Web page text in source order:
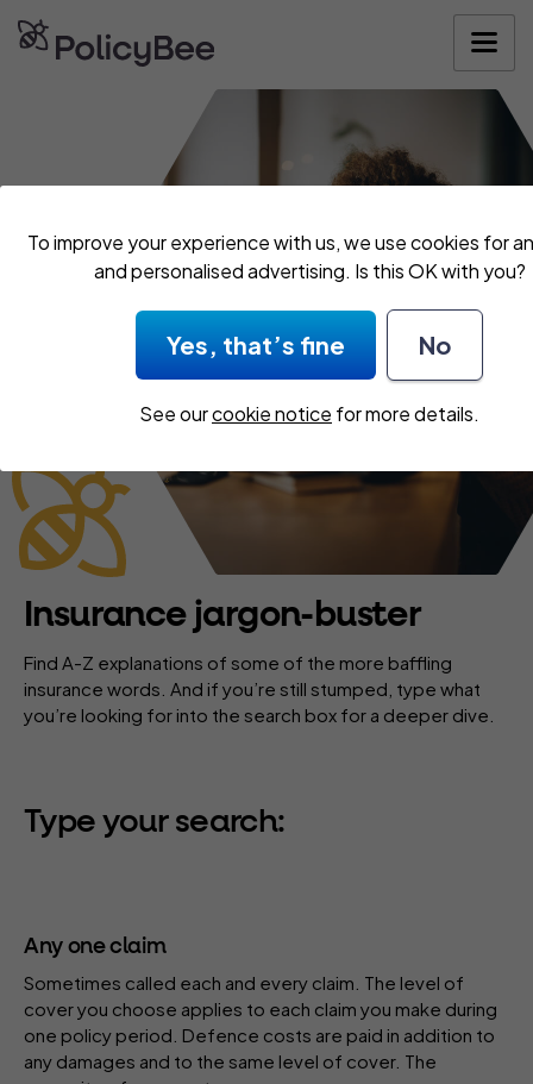
To improve your experience with us, we use cookies for
and personalised advertising. Is this OK with you?
Yes, that’s fine No
See ourcookie notice for more details.
Get your
Insurance jargon-buster
Find A-Z explanations of some of the more baffling
insurance words. And if you’re still stumped, type what
you’re looking for into the search box for a deeper dive.
Type your search:
Any one claim
Sometimes called each and every claim. The level of
coveryou choose applies to each claim you make during
one policy period Defence costs are paid in addition to
any damages and to the same level of cover. The